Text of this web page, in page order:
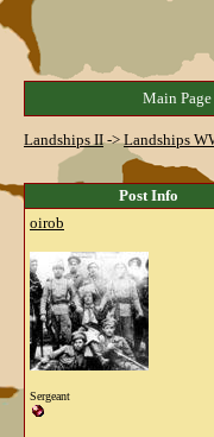
Main Page
Landships II->Landships
Post Info
oirob
Sergeant